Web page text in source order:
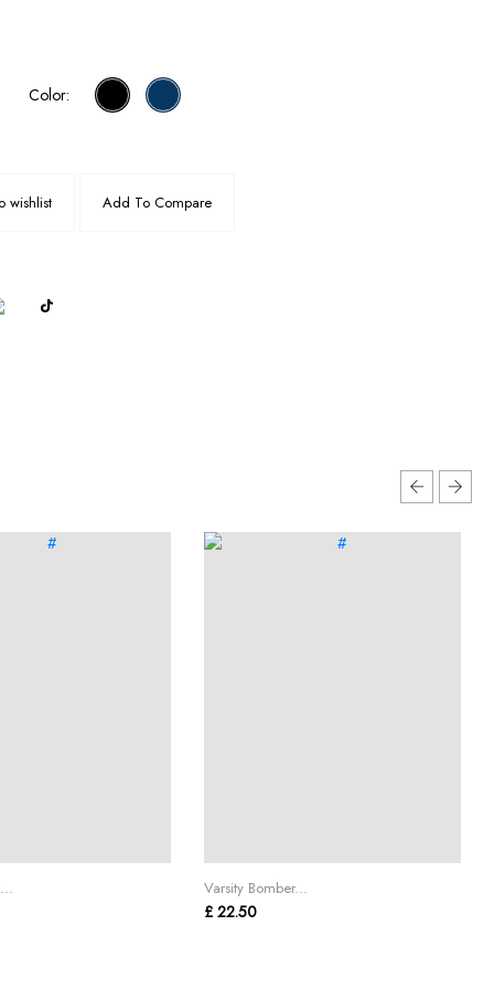
Color:
wishlist Add To Compare
Varsity Bomber...
£ 22.50